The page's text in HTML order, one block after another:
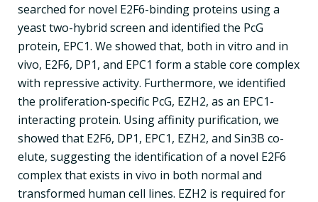
searched for novel E2F6-binding proteins using a
yeast two-hybrid screen and identified the PcG
protein, EPC1. We showed that, both in vitro and in
vivo, E2F6, DP1, and EPC1 form a stable core complex
with repressive activity. Furthermore, we identified
the proliferation-specific PcG, EZH2, as an EPC1-
interacting protein. Using affinity purification, we
showed that E2F6, DP1, EPC1, EZH2, and Sin3B co-
elute, suggesting the identification of a novel E2F6
complex that exists in vivo in both normal and
transformed human cell lines. EZH2 is required for